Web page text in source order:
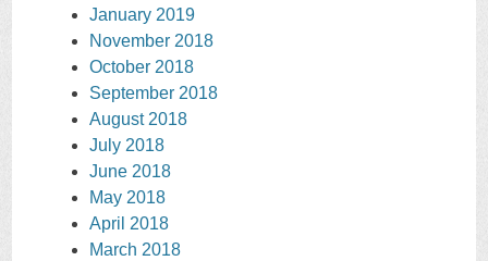
January 2019
November 2018
October 2018
September 2018
August 2018
July 2018
June 2018
May 2018
April 2018
March 2018